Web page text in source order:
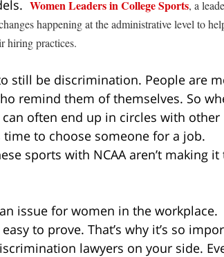
Women Leaders in College Sports, a
happening at the administrative level to
hiring practices.
still be discrimination. People are
remind them of themselves. So
often end up in circles with other
to choose someone for a job.
sports with NCAA aren’t making it
issue for women in the workplace.
to prove. That’s why it’s so
lawyers on your side.